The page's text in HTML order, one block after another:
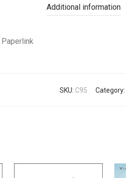
Additional information
Paperlink
SKU: C95 Category: